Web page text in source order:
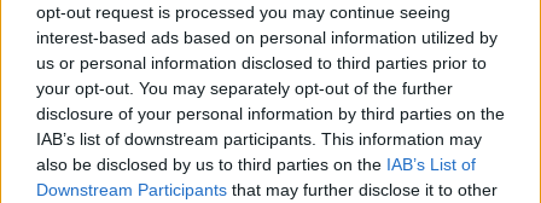
opt-out request is processed you may continue seeing
interest-based ads based on personal information utilized by
us or personal information disclosed to third parties prior to
your opt-out. You may separately opt-out of the further
disclosure of your personal information by third parties on the
IAB’s list of downstream participants. This information may
also be disclosed by us to third parties on the IAB’s List of
Downstream Participants that may further disclose it to other
it was very popular.
For the virtual hen – each person at the hen must
write a note about the bride to be and then text it
to her during the night and she has to guess who
wrote each one.
I helped organise a virtual hen and it went great!!
We had enlisted the help of the fiancé to decorate